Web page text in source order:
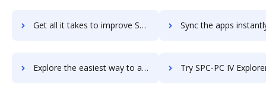
Get all it takes to improve SOFTOLOGY Document Management workflows through DocHub integration Sync the apps instantly and import documents from SOFTOLOGY Document
Explore the easiest way to archive documents to SOFTOLOGY Document Management using DocHub integration Try SPC-PC IV Explorer's integration with DocHub to